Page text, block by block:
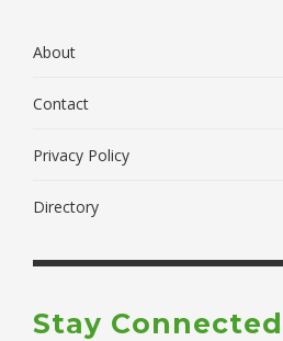
About
Contact
Privacy Policy
Directory
Stay Connected